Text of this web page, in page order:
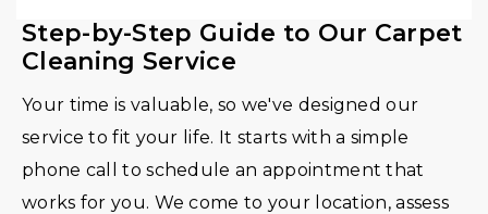
Step-by-Step Guide to Our Carpet
Cleaning Service
Your time is valuable, so we've designed our
service to fit your life. It starts with a simple
phone call to schedule an appointment that
works for you. We come to your location, assess